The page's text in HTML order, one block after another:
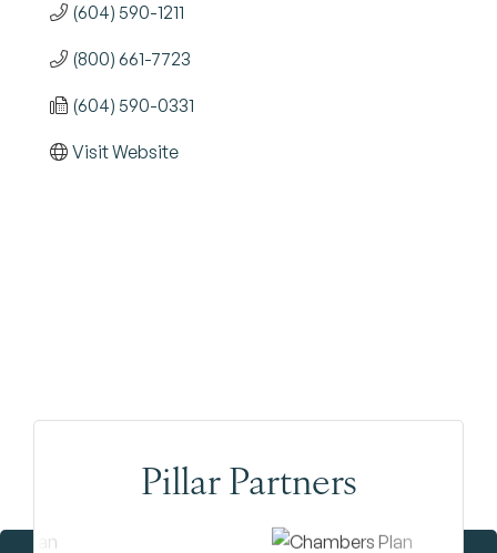
(604) 590-1211
(800) 661-7723
(604) 590-0331
Visit Website
Pillar Partners